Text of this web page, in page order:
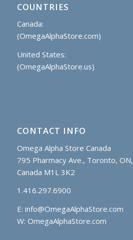
COUNTRIES
Canada:
(OmegaAlphaStore.com)
United States:
(OmegaAlphaStore.us)
CONTACT INFO
Omega Alpha Store Canada
795 Pharmacy Ave., Toronto, ON,
Canada M1L 3K2
1.416.297.6900
E: info@OmegaAlphaStore.com
W: OmegaAlphaStore.com